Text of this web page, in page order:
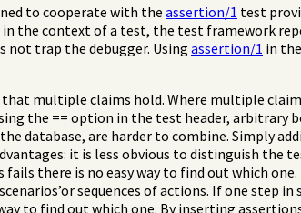
to cooperate with the assertion/1 test
the context of a test, the test framework
not trap the debugger. Using assertion/1 in
multiple claims hold. Where multiple
the == option in the test header, arbitrary
database, are harder to combine. Simply
it is less obvious to distinguish the
fails there is no easy way to find out which one.
sequences of actions. If one step in
to find out which one. By inserting